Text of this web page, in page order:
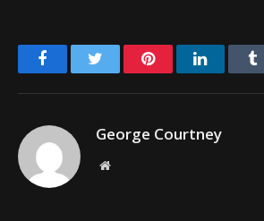
FacebookTwitter PinterestLinkedIn
George Courtney
Website